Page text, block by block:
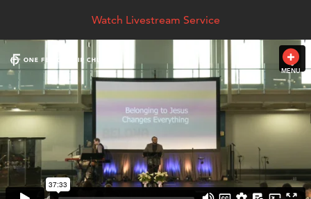
Watch Livestream Service
MENU